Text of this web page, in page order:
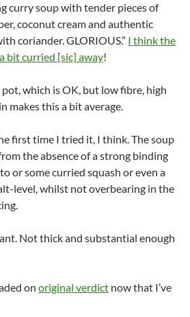
curry soup with tender pieces of
coconut cream and authentic
coriander. GLORIOUS.” I think the
bit curried [sic] away!
which is OK, but low fibre, high
makes this a bit average.
first time I tried it, I think. The soup
the absence of a strong binding
or some curried squash or even a
level, whilst not overbearing in the
Not thick and substantial enough
on original verdict now that I’ve